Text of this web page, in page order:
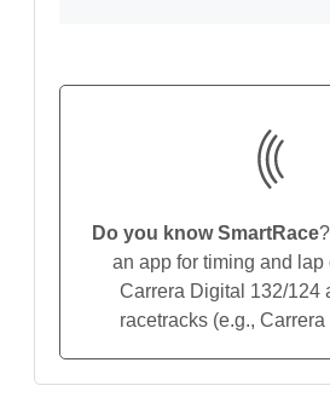
Do you know SmartRace
an app for timing and lap
Carrera Digital 132/124
racetracks (e.g.,